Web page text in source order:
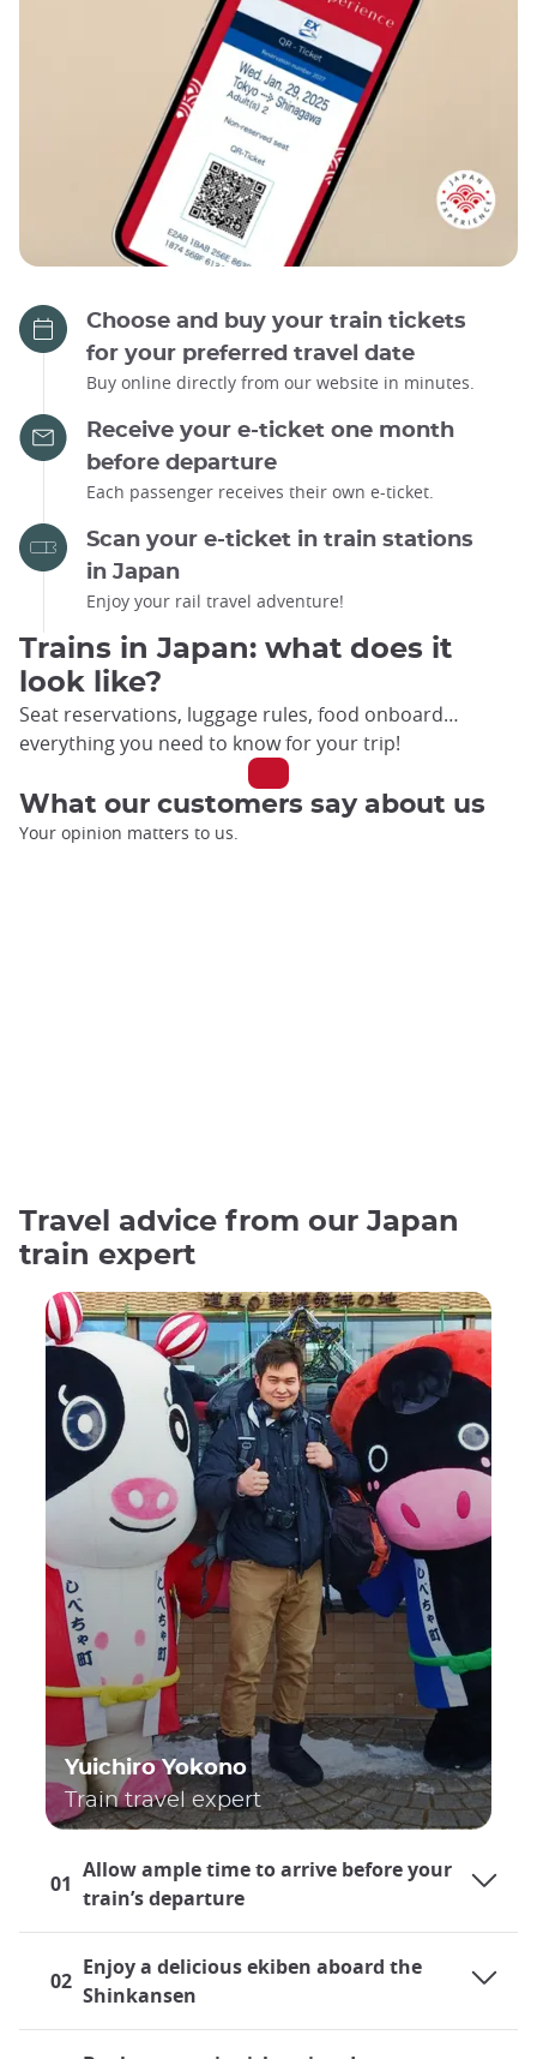
Choose and buy your train tickets
for your preferred travel date
Buy online directly from our website in minutes.
Receive your e-ticket one month
before departure
Each passenger receives their own e-ticket.
Scan your e-ticket in train stations
in Japan
Enjoy your rail travel adventure!
Trains in Japan: what does it
look like?
Seat reservations, luggage rules, food onboard…
everything you need to know for your trip!
What our customers say about us
Your opinion matters to us.
Travel advice from our Japan
train expert
01
Allow ample time to arrive before your
train’s departure
02
Enjoy a delicious ekiben aboard the
Shinkansen
Yuichiro Yokono
Train travel expert